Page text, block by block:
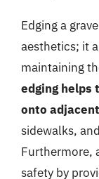
Edging a
aesthetics; it
maintaining
edging helps
onto
sidewalks,
Furthermore,
safety by